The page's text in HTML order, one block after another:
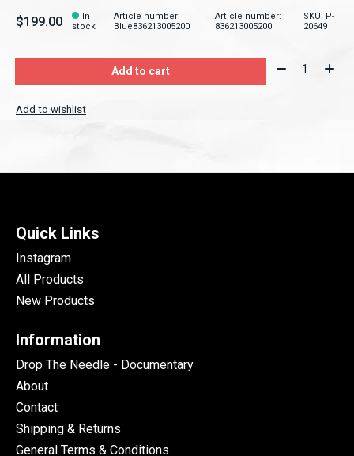
$199.00
In
stock
Article number:
Blue836213005200
Article number:
836213005200
SKU: P-
20649
Add to cart Quantity:
Add to wishlist
Quick Links
Instagram
All Products
New Products
Information
Drop The Needle - Documentary
About
Contact
Shipping & Returns
General Terms & Conditions